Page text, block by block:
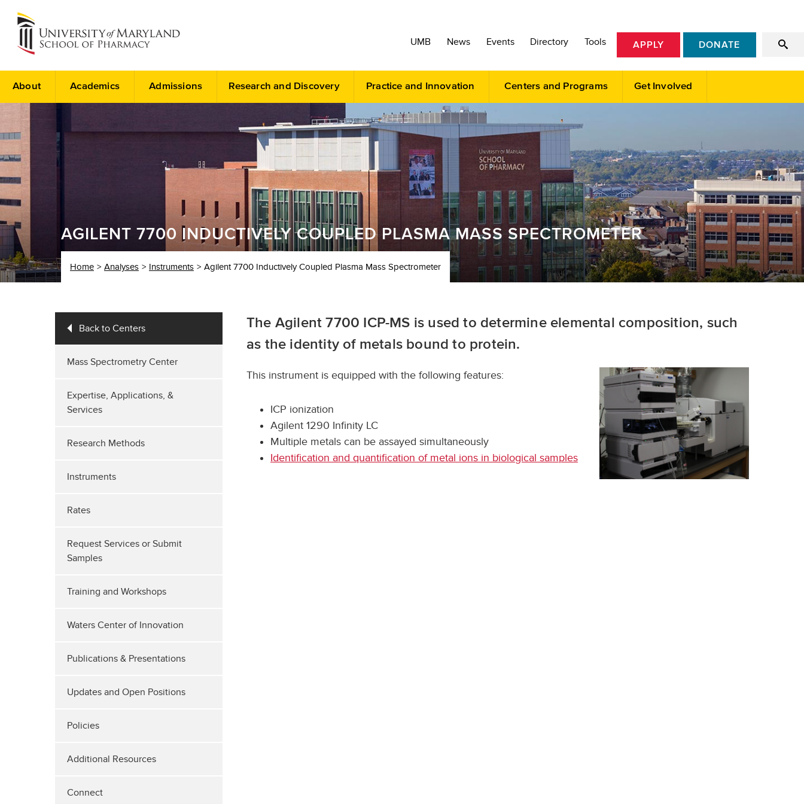
About Academics Admissions Research and Discovery Practice and Innovation Centers and Programs Get Involved
UMB News Events Directory Tools APPLY DONATE
AGILENT 7700 INDUCTIVELY COUPLED PLASMA MASS SPECTROMETER
Home Analyses Instruments Agilent 7700 Inductively Coupled Plasma Mass Spectrometer
Back to Centers
Mass Spectrometry Center
Expertise, Applications, &
Services
Research Methods
Instruments
Rates
Request Services or Submit
Samples
Training and Workshops
Waters Center of Innovation
Publications & Presentations
Updates and Open Positions
Policies
Additional Resources
Connect
The Agilent 7700 ICP-MS is used to determine elemental composition, such
as the identity of metals bound to protein.
This instrument is equipped with the following features:
ICP ionization
Agilent 1290 Infinity LC
Multiple metals can be assayed simultaneously
Identification and quantification of metal ions in biological samples